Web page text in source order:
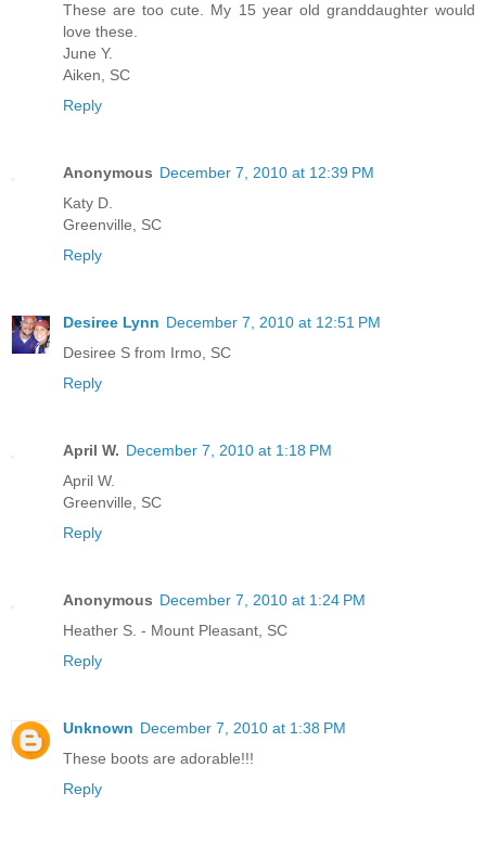
These are too cute. My 15 year old granddaughter would
love these.
June Y.
Aiken, SC
Reply
Anonymous December 7, 2010 at 12:39 PM
Katy D.
Greenville, SC
Reply
Desiree Lynn December 7, 2010 at 12:51 PM
Desiree S from Irmo, SC
Reply
April W. December 7, 2010 at 1:18 PM
April W.
Greenville, SC
Reply
Anonymous December 7, 2010 at 1:24 PM
Heather S. - Mount Pleasant, SC
Reply
Unknown December 7, 2010 at 1:38 PM
These boots are adorable!!!
Reply